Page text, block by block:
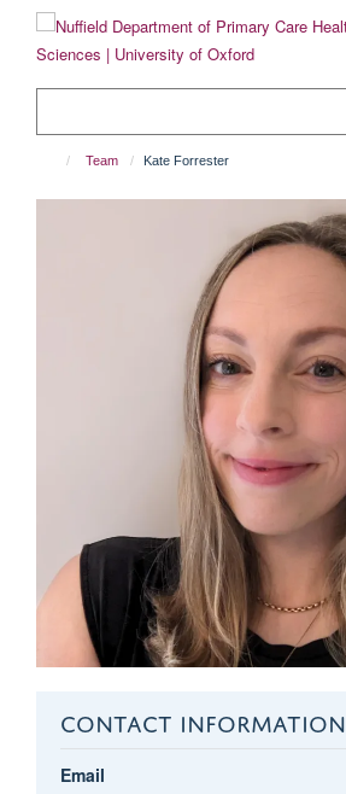
content
Team Kate Forrester
CONTACT INFORMATION
Email